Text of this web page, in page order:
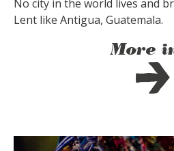
No city in the world lives and
Lent like Antigua, Guatemala.
More